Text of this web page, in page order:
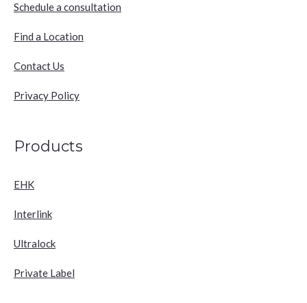
Schedule a consultation
Find a Location
Contact Us
Privacy Policy
Products
EHK
Interlink
Ultralock
Private Label